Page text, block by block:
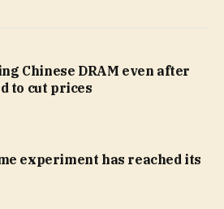
Chinese DRAM even after
to cut prices
experiment has reached its